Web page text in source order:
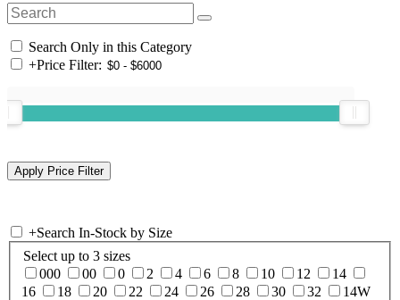
Search Only in this Category
+Price Filter:
+Search In-Stock by Size
Select up to 3 sizes
000
00 0 2 4 6 8 10 12
14
16
18 20 22 24 26 28 30 32
14W